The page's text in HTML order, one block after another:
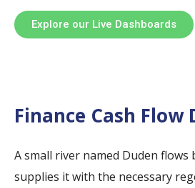
Explore our Live Dashboards
Finance Cash Flow
A small river named Duden flows
supplies it with the necessary